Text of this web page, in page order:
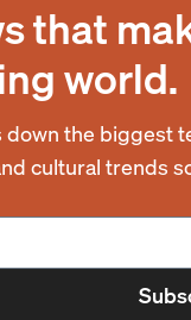
that
world.
down the biggest
cultural trends